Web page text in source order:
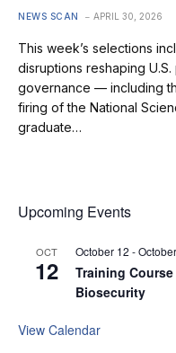
NEWS SCAN APRIL 30, 2026
This week’s selections
disruptions reshaping
governance — including
firing of the National
graduate…
Upcoming Events
OCT
12
October 12 -
Training
Biosecurity
View Calendar